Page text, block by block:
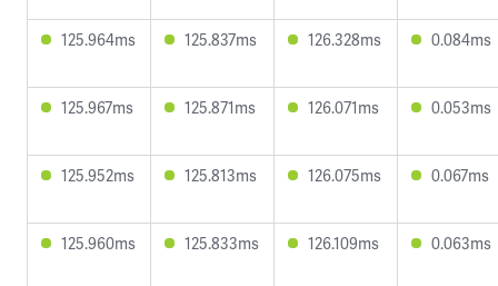
125.964ms 125.837ms 126.328ms 0.084ms
125.967ms 125.871ms 126.071ms 0.053ms
125.952ms 125.813ms 126.075ms 0.067ms
125.960ms 125.833ms 126.109ms 0.063ms